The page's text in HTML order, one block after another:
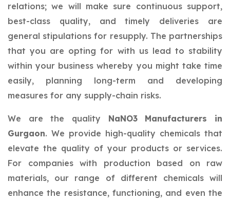
relations; we will make sure continuous support,
best-class quality, and timely deliveries are
general stipulations for resupply. The partnerships
that you are opting for with us lead to stability
within your business whereby you might take time
easily, planning long-term and developing
measures for any supply-chain risks.
We are the quality NaNO3 Manufacturers in
Gurgaon. We provide high-quality chemicals that
elevate the quality of your products or services.
For companies with production based on raw
materials, our range of different chemicals will
enhance the resistance, functioning, and even the